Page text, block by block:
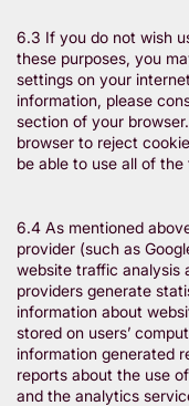
6.3 If you do not wish
these purposes, you
settings on your
information, please
section of your
browser to reject
be able to use all of
6.4 As mentioned
provider (such as
website traffic analysis
providers generate
information about
stored on users’
information generated
reports about the use
and the analytics